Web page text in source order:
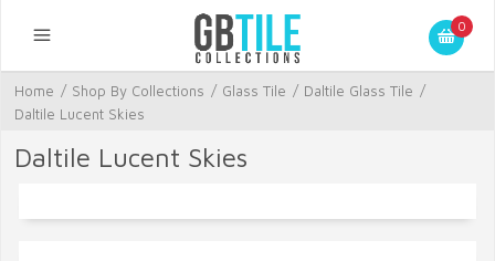
0
Home / Shop By Collections / Glass Tile / Daltile Glass Tile /
Daltile Lucent Skies
Daltile Lucent Skies